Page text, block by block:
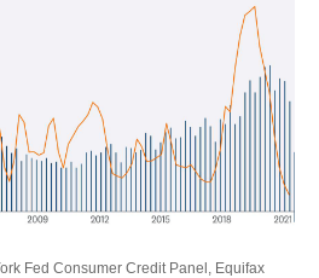
Fed Consumer Credit Panel, Equifax